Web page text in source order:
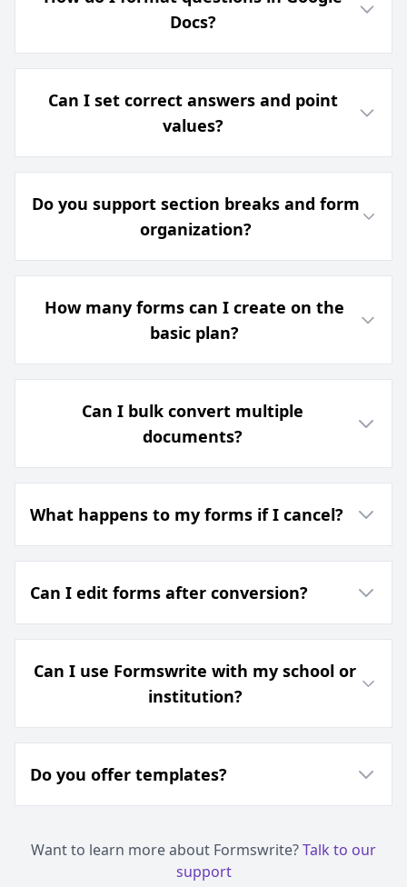
Docs?
Can I set correct answers and point
values?
Do you support section breaks and form
organization?
How many forms can I create on the
basic plan?
Can I bulk convert multiple
documents?
What happens to my forms if I cancel?
Can I edit forms after conversion?
Can I use Formswrite with my school or
institution?
Do you offer templates?
Want to learn more about Formswrite?Talk to our
support